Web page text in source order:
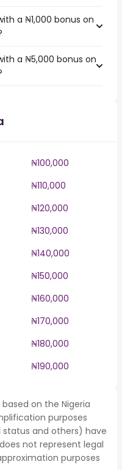
a ₦1,000 bonus on
a ₦5,000 bonus on
₦100,000
₦110,000
₦120,000
₦130,000
₦140,000
₦150,000
₦160,000
₦170,000
₦180,000
₦190,000
on the Nigeria
purposes
and others) have
not represent legal
purposes